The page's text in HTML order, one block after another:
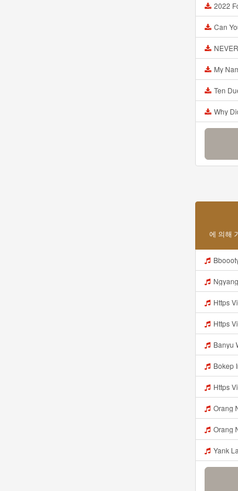
2022 Ford
Can You Guess
NEVER
My Name Is
Ten Duel
Why Did I Say
에 의해
Https
Https
Banyu
Bokep
Https Videyyq Wryvfr
Orang Normal Ayifa Bosenn
Orang Normal Ayifa Bosenn Liatt Gww Https
Yank